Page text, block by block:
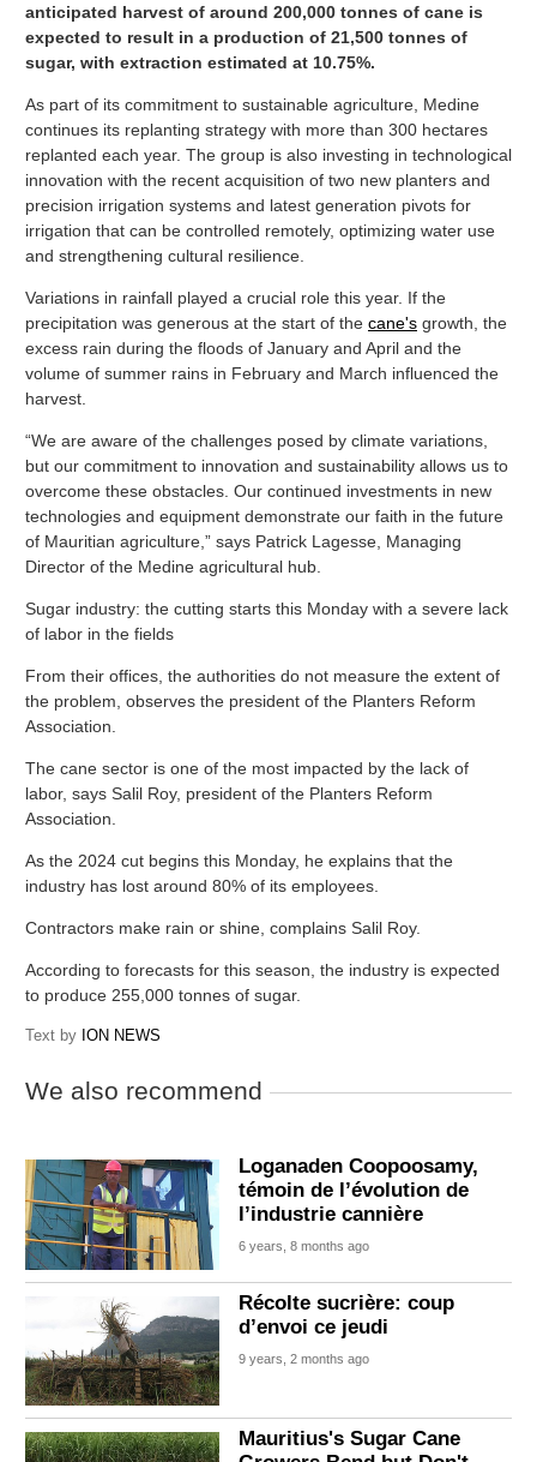
anticipated harvest of around 200,000 tonnes of cane is
expected to result in a production of 21,500 tonnes of
sugar, with extraction estimated at 10.75%.
As part of its commitment to sustainable agriculture, Medine
continues its replanting strategy with more than 300 hectares
replanted each year. The group is also investing in technological
innovation with the recent acquisition of two new planters and
precision irrigation systems and latest generation pivots for
irrigation that can be controlled remotely, optimizing water use
and strengthening cultural resilience.
Variations in rainfall played a crucial role this year. If the
precipitation was generous at the start of the cane's growth, the
excess rain during the floods of January and April and the
volume of summer rains in February and March influenced the
harvest.
“We are aware of the challenges posed by climate variations,
but our commitment to innovation and sustainability allows us to
overcome these obstacles. Our continued investments in new
technologies and equipment demonstrate our faith in the future
of Mauritian agriculture,” says Patrick Lagesse, Managing
Director of the Medine agricultural hub.
Sugar industry: the cutting starts this Monday with a severe lack
of labor in the fields
From their offices, the authorities do not measure the extent of
the problem, observes the president of the Planters Reform
Association.
The cane sector is one of the most impacted by the lack of
labor, says Salil Roy, president of the Planters Reform
Association.
As the 2024 cut begins this Monday, he explains that the
industry has lost around 80% of its employees.
Contractors make rain or shine, complains Salil Roy.
According to forecasts for this season, the industry is expected
to produce 255,000 tonnes of sugar.
Text by ION NEWS
We also recommend
Loganaden Coopoosamy,
témoin de l’évolution de
l’industrie cannière
6 years, 8 months ago
Récolte sucrière: coup
d’envoi ce jeudi
9 years, 2 months ago
Mauritius's Sugar Cane